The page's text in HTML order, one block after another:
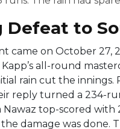
Defeat to
came on October 27,
all-round
rain cut the innings.
reply turned a 234-
Nawaz top-scored
damage was done.